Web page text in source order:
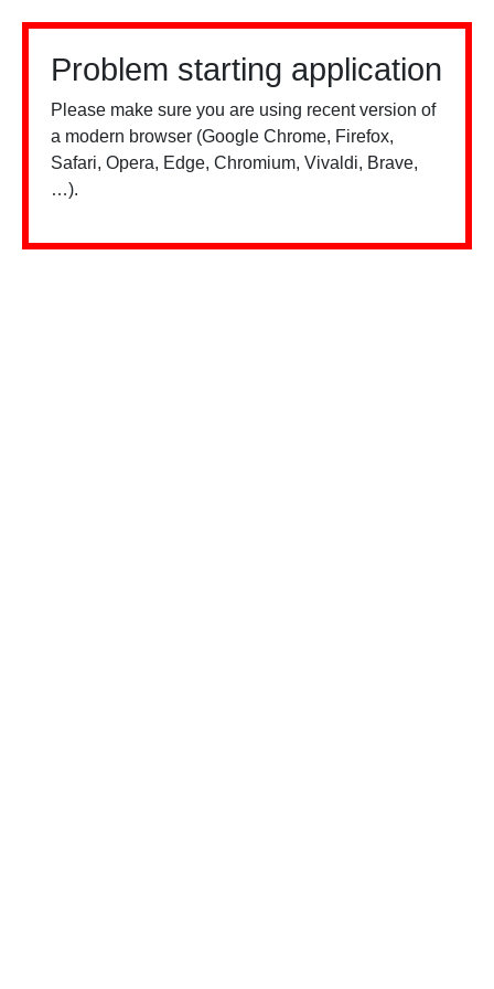
Problem starting application
Please make sure you are using recent version of
a modern browser (Google Chrome, Firefox,
Safari, Opera, Edge, Chromium, Vivaldi, Brave,
…).